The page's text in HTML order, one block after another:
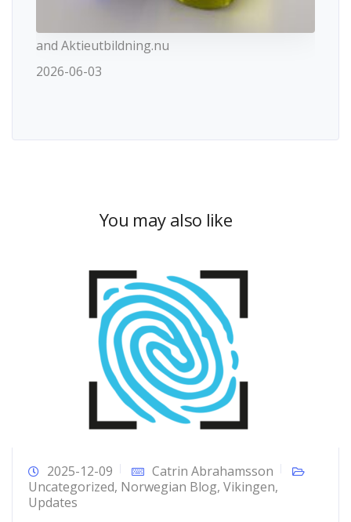
and Aktieutbildning.nu
2026-06-03
You may also like
2025-12-09
Catrin Abrahamsson
Uncategorized, Norwegian Blog, Vikingen,
Updates